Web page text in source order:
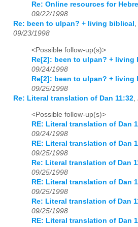
Re: Online resources for
09/22/1998
Re: been to ulpan? + living biblical ,
09/23/1998
<Possible follow-up(s)>
Re[2]: been to ulpan? + living
09/24/1998
Re[2]: been to ulpan? + living
09/25/1998
Re: Literal translation of Dan 11:32
<Possible follow-up(s)>
RE: Literal translation of Dan
09/24/1998
RE: Literal translation of Dan
09/25/1998
Re: Literal translation of Dan
09/25/1998
RE: Literal translation of Dan
09/25/1998
Re: Literal translation of Dan
09/25/1998
RE: Literal translation of Dan